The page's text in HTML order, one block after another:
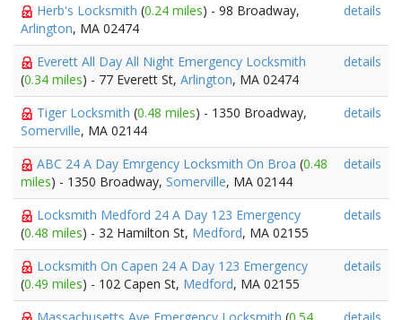
Herb's Locksmith (0.24 miles) - 98 Broadway,
Arlington, MA 02474
details
Everett All Day All Night Emergency Locksmith
(0.34 miles) - 77 Everett St, Arlington, MA 02474
details
Tiger Locksmith (0.48 miles) - 1350 Broadway,
Somerville, MA 02144
details
ABC 24 A Day Emrgency Locksmith On Broa (0.48
miles) - 1350 Broadway, Somerville, MA 02144
details
Locksmith Medford 24 A Day 123 Emergency
(0.48 miles) - 32 Hamilton St, Medford, MA 02155
details
Locksmith On Capen 24 A Day 123 Emergency
(0.49 miles) - 102 Capen St, Medford, MA 02155
details